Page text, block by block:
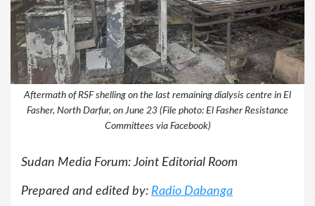
Aftermath of RSF shelling on the last remaining dialysis centre in El
Fasher, North Darfur, on June 23 (File photo: El Fasher Resistance
Committees via Facebook)
Sudan Media Forum: Joint Editorial Room
Prepared and edited by: Radio Dabanga